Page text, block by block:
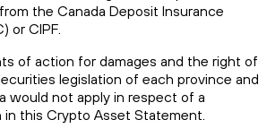
the Canada Deposit Insurance
or CIPF.
of action for damages and the right of
legislation of each province and
would not apply in respect of a
in this Crypto Asset Statement.